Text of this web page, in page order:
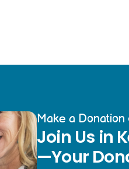
Make a Donation
Join Us in
—Your